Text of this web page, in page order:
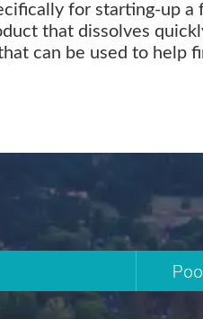
for starting-up a
that dissolves
can be used to help